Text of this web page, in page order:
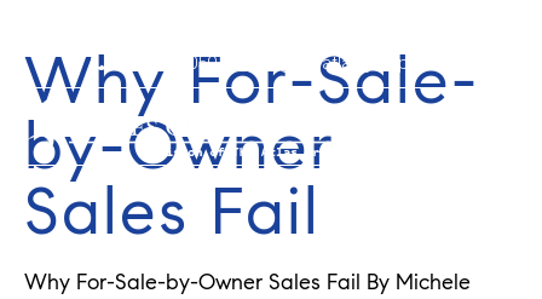
352-584-0050 info@theatlasgroup.com
Why For-Sale-
by-Owner
Sales Fail
Why For-Sale-by-Owner Sales Fail By Michele